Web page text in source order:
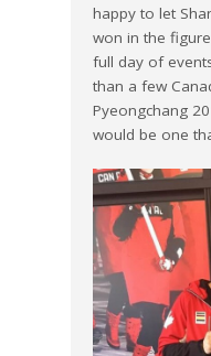
happy to let
won in the
full day of
than a few
Pyeongchang
would be one